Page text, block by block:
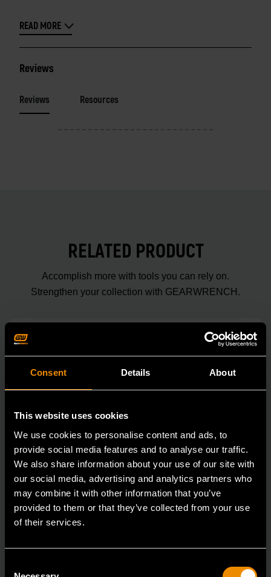
Consent Details About
This website uses cookies
We use cookies to personalise content and ads, to
provide social media features and to analyse our traffic.
We also share information about your use of our site with
our social media, advertising and analytics partners who
may combine it with other information that you’ve
provided to them or that they’ve collected from your use
of their services.
READ MORE
Reviews
Reviews Resources
RELATED PRODUCT
Accomplish more with tools you can rely on.
Strengthen your collection with GEARWRENCH.